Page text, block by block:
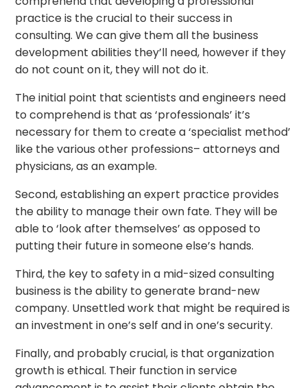
practice is the crucial to their success in
consulting. We can give them all the business
development abilities they’ll need, however if they
do not count on it, they will not do it.
The initial point that scientists and engineers need
to comprehend is that as ‘professionals’ it’s
necessary for them to create a ‘specialist method’
like the various other professions– attorneys and
physicians, as an example.
Second, establishing an expert practice provides
the ability to manage their own fate. They will be
able to ‘look after themselves’ as opposed to
putting their future in someone else’s hands.
Third, the key to safety in a mid-sized consulting
business is the ability to generate brand-new
company. Unsettled work that might be required is
an investment in one’s self and in one’s security.
Finally, and probably crucial, is that organization
growth is ethical. Their function in service